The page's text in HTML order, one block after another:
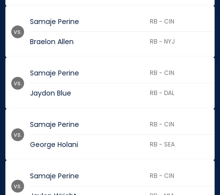
Samaje Perine RB - CIN
Braelon Allen RB - NYJ
vs.
Samaje Perine RB - CIN
Jaydon Blue RB - DAL
vs.
Samaje Perine RB - CIN
George Holani RB - SEA
vs.
Samaje Perine RB - CIN
vs.